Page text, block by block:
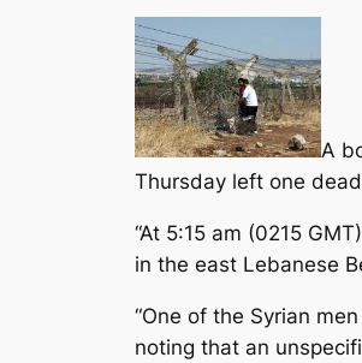
A
Thursday left one
“At 5:15 am (0215
in the east Lebanese
“One of the Syrian
noting that an